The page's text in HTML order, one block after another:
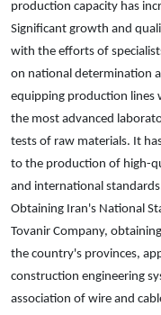
production capacity has
Significant growth and
with the efforts of
on national determination
equipping production lines
the most advanced
tests of raw materials. It
to the production of high-
and international
Obtaining Iran's National
Tovanir Company,
the country's provinces,
construction engineering
association of wire and